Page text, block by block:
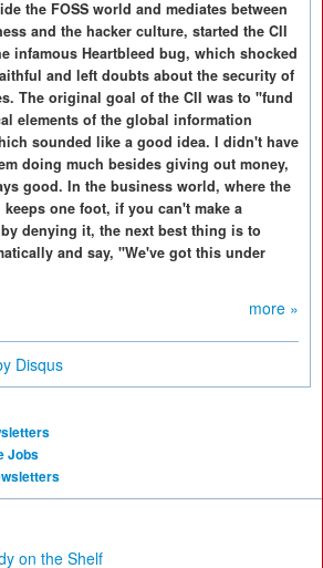
the FOSS world and mediates between
and the hacker culture, started the CII
infamous Heartbleed bug, which shocked
and left doubts about the security of
The original goal of the CII was to "fund
elements of the global information
sounded like a good idea. I didn't have
doing much besides giving out money,
good. In the business world, where the
one foot, if you can't make a
denying it, the next best thing is to
and say, "We've got this under
more »
Disqus
Jobs
on the Shelf